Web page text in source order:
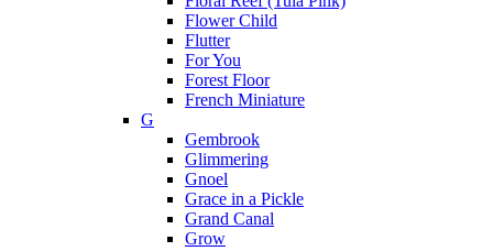
Flower Child
Flutter
For You
Forest Floor
French Miniature
G
Gembrook
Glimmering
Gnoel
Grace in a Pickle
Grand Canal
Grow